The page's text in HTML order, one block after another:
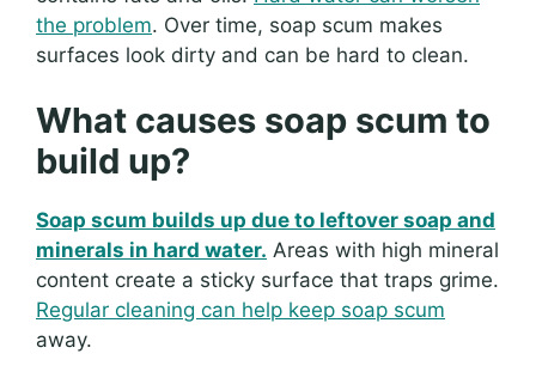
the problem. Over time, soap scum makes
surfaces look dirty and can be hard to clean.
What causes soap scum to
build up?
Soap scum builds up due to leftover soap and
minerals in hard water. Areas with high mineral
content create a sticky surface that traps grime.
Regular cleaning can help keep soap scum
away.